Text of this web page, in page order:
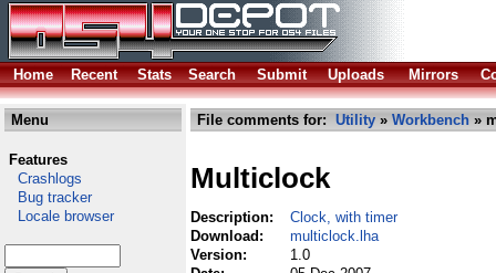
Home Recent Stats Search Submit Uploads Mirrors
Menu
Features
Crashlogs
Bug tracker
Locale browser
File comments for: Utility » Workbench »
Multiclock
Description:
Clock, with timer
Download:
multiclock.lha
Version:
1.0